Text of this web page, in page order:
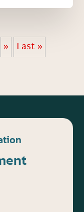
» Last »